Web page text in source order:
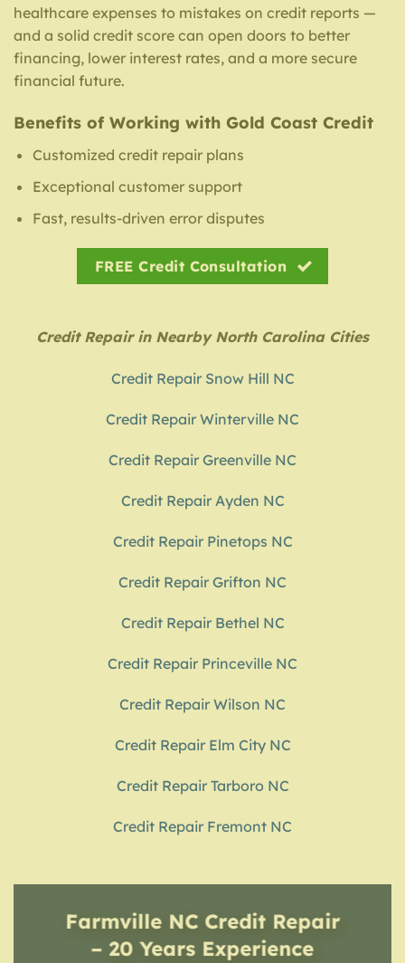
healthcare expenses to mistakes on credit reports —
and a solid credit score can open doors to better
financing, lower interest rates, and a more secure
financial future.
Benefits of Working with Gold Coast Credit
Customized credit repair plans
Exceptional customer support
Fast, results-driven error disputes
FREE Credit Consultation
Credit Repair in Nearby North Carolina Cities
Credit Repair Snow Hill NC
Credit Repair Winterville NC
Credit Repair Greenville NC
Credit Repair Ayden NC
Credit Repair Pinetops NC
Credit Repair Grifton NC
Credit Repair Bethel NC
Credit Repair Princeville NC
Credit Repair Wilson NC
Credit Repair Elm City NC
Credit Repair Tarboro NC
Credit Repair Fremont NC
Farmville NC Credit Repair
– 20 Years Experience